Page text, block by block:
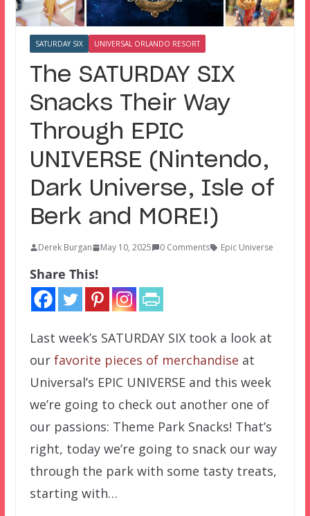
SATURDAY SIX UNIVERSAL ORLANDO RESORT
The SATURDAY SIX
Snacks Their Way
Through EPIC
UNIVERSE (Nintendo,
Dark Universe, Isle of
Berk and MORE!)
Derek Burgan May 10, 2025 0 Comments Epic Universe
Share This!
Last week’s SATURDAY SIX took a look at
our favorite pieces of merchandise at
Universal’s EPIC UNIVERSE and this week
we’re going to check out another one of
our passions: Theme Park Snacks! That’s
right, today we’re going to snack our way
through the park with some tasty treats,
starting with…